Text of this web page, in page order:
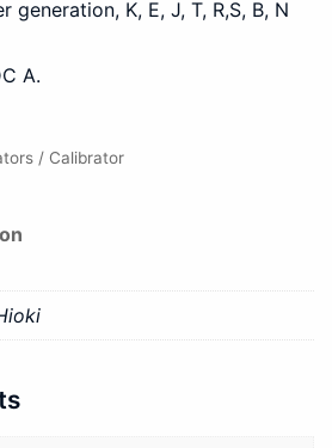
K, E, J, T, R,S, B, N
A.
/ Calibrator